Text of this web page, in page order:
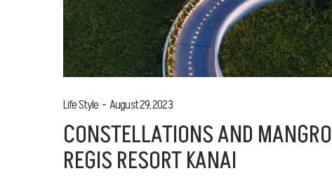
Life Style August 29, 2023
CONSTELLATIONS AND
REGIS RESORT KANAI